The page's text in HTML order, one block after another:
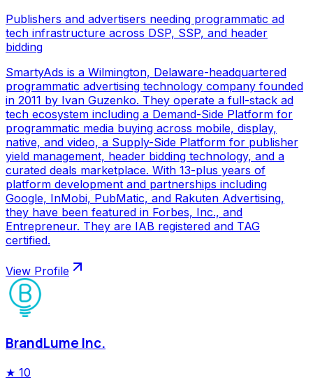
Publishers and advertisers needing programmatic ad
tech infrastructure across DSP, SSP, and header
bidding
SmartyAds is a Wilmington, Delaware-headquartered
programmatic advertising technology company founded
in 2011 by Ivan Guzenko. They operate a full-stack ad
tech ecosystem including a Demand-Side Platform for
programmatic media buying across mobile, display,
native, and video, a Supply-Side Platform for publisher
yield management, header bidding technology, and a
curated deals marketplace. With 13-plus years of
platform development and partnerships including
Google, InMobi, PubMatic, and Rakuten Advertising,
they have been featured in Forbes, Inc., and
Entrepreneur. They are IAB registered and TAG
certified.
View Profile
BrandLume Inc.
★ 10